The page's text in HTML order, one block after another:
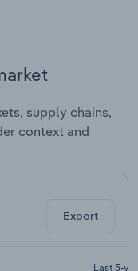
supply chains,
context and
Export
Last 5-yr